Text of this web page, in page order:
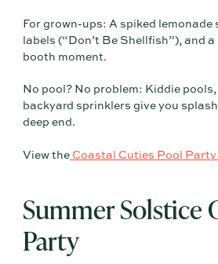
For grown-ups: A spiked lemonade
labels (“Don’t Be Shellfish”), and
booth moment.
No pool? No problem: Kiddie
backyard sprinklers give you
deep end.
View the Coastal Cuties Pool
Summer Solstice
Party